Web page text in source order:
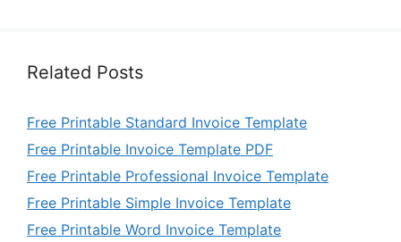
Related Posts
Free Printable Standard Invoice Template
Free Printable Invoice Template PDF
Free Printable Professional Invoice Template
Free Printable Simple Invoice Template
Free Printable Word Invoice Template